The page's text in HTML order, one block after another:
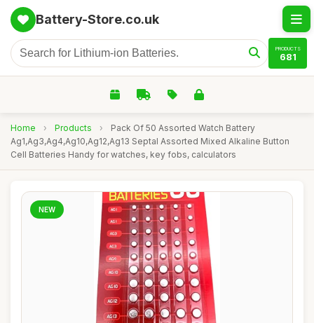
Battery-Store.co.uk
PRODUCTS
681
Home › Products ›
Pack Of 50 Assorted Watch Battery
Ag1,Ag3,Ag4,Ag10,Ag12,Ag13 Septal Assorted Mixed Alkaline Button
Cell Batteries Handy for watches, key fobs, calculators
NEW